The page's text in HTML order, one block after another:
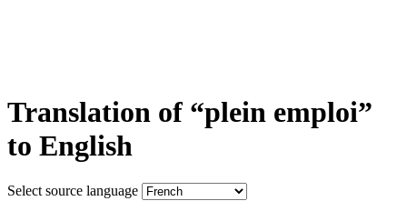
Translation of “plein emploi”
to English
Select source language